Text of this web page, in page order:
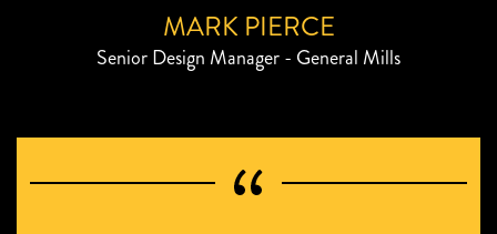
MARK PIERCE
Senior Design Manager - General Mills